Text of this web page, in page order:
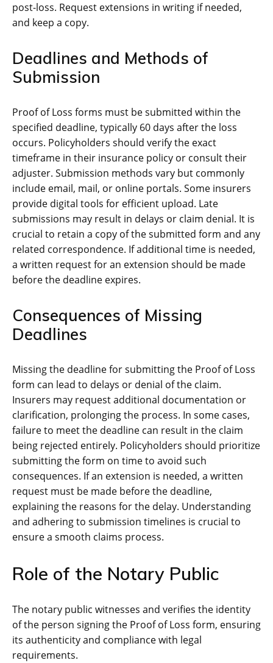
post-loss. Request extensions in writing if needed,
and keep a copy.
Deadlines and Methods of
Submission
Proof of Loss forms must be submitted within the
specified deadline, typically 60 days after the loss
occurs. Policyholders should verify the exact
timeframe in their insurance policy or consult their
adjuster. Submission methods vary but commonly
include email, mail, or online portals. Some insurers
provide digital tools for efficient upload. Late
submissions may result in delays or claim denial. It is
crucial to retain a copy of the submitted form and any
related correspondence. If additional time is needed,
a written request for an extension should be made
before the deadline expires.
Consequences of Missing
Deadlines
Missing the deadline for submitting the Proof of Loss
form can lead to delays or denial of the claim.
Insurers may request additional documentation or
clarification, prolonging the process. In some cases,
failure to meet the deadline can result in the claim
being rejected entirely. Policyholders should prioritize
submitting the form on time to avoid such
consequences. If an extension is needed, a written
request must be made before the deadline,
explaining the reasons for the delay. Understanding
and adhering to submission timelines is crucial to
ensure a smooth claims process.
Role of the Notary Public
The notary public witnesses and verifies the identity
of the person signing the Proof of Loss form, ensuring
its authenticity and compliance with legal
requirements.